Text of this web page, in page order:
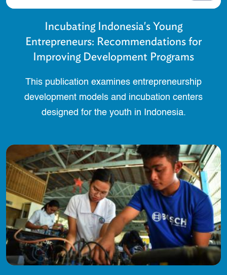
Incubating Indonesia's Young
Entrepreneurs: Recommendations for
Improving Development Programs
This publication examines entrepreneurship
development models and incubation centers
designed for the youth in Indonesia.